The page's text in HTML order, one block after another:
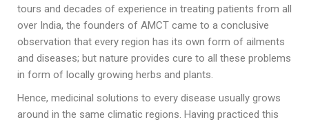
tours and decades of experience in treating patients from all
over India, the founders of AMCT came to a conclusive
observation that every region has its own form of ailments
and diseases; but nature provides cure to all these problems
in form of locally growing herbs and plants.
Hence, medicinal solutions to every disease usually grows
around in the same climatic regions. Having practiced this